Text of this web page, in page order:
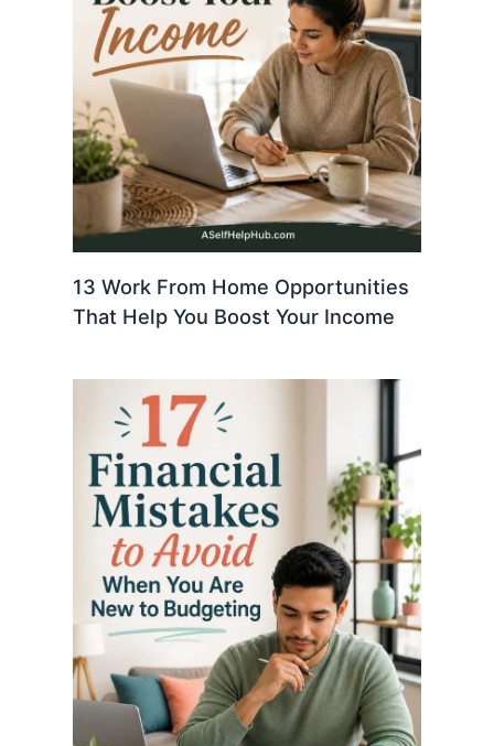
13 Work From Home Opportunities
That Help You Boost Your Income